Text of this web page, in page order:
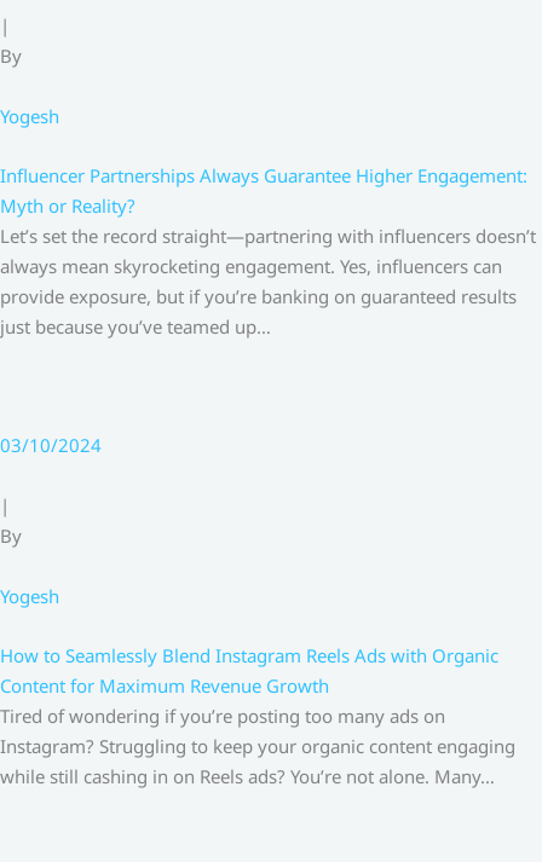
|
By
Yogesh
Influencer Partnerships Always Guarantee Higher Engagement:
Myth or Reality?
Let’s set the record straight—partnering with influencers doesn’t
always mean skyrocketing engagement. Yes, influencers can
provide exposure, but if you’re banking on guaranteed results
just because you’ve teamed up…
03/10/2024
|
By
Yogesh
How to Seamlessly Blend Instagram Reels Ads with Organic
Content for Maximum Revenue Growth
Tired of wondering if you’re posting too many ads on
Instagram? Struggling to keep your organic content engaging
while still cashing in on Reels ads? You’re not alone. Many…